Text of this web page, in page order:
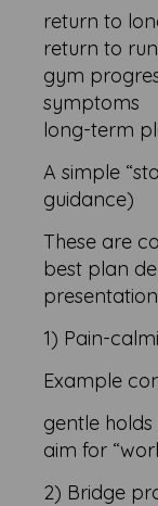
return to
return to
gym
symptoms
long-term
A simple
guidance)
These are
best plan
1) Pain-
Example
gentle
aim for
2) Bridge